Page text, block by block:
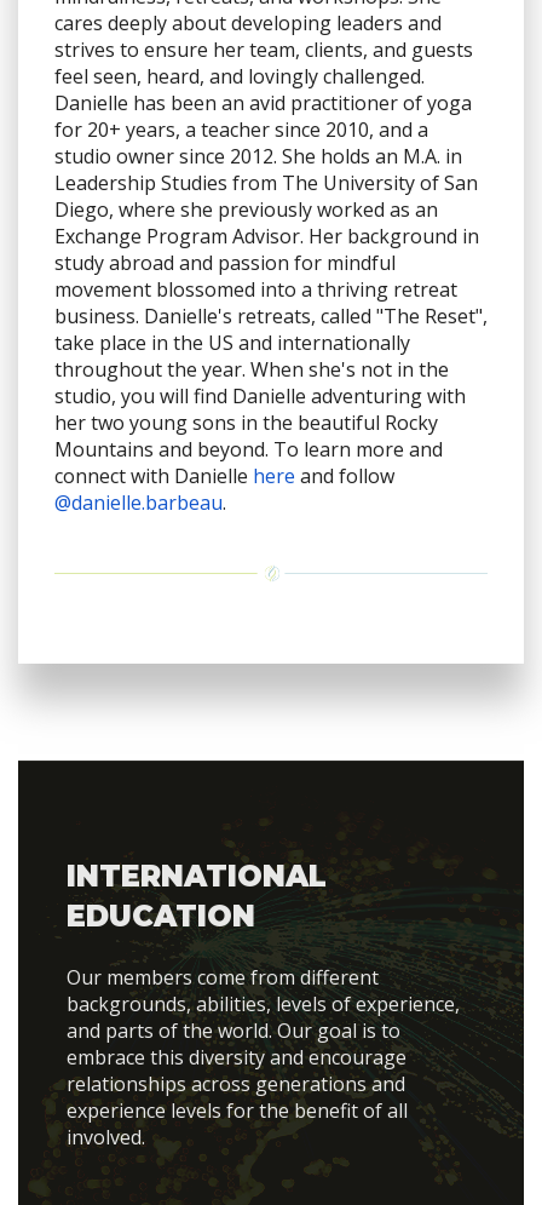
cares deeply about developing leaders and
strives to ensure her team, clients, and guests
feel seen, heard, and lovingly challenged.
Danielle has been an avid practitioner of yoga
for 20+ years, a teacher since 2010, and a
studio owner since 2012. She holds an M.A. in
Leadership Studies from The University of San
Diego, where she previously worked as an
Exchange Program Advisor. Her background in
study abroad and passion for mindful
movement blossomed into a thriving retreat
business. Danielle's retreats, called "The Reset",
take place in the US and internationally
throughout the year. When she's not in the
studio, you will find Danielle adventuring with
her two young sons in the beautiful Rocky
Mountains and beyond. To learn more and
connect with Danielle here and follow
@danielle.barbeau.
INTERNATIONAL
EDUCATION
Our members come from different
backgrounds, abilities, levels of experience,
and parts of the world. Our goal is to
embrace this diversity and encourage
relationships across generations and
experience levels for the benefit of all
involved.